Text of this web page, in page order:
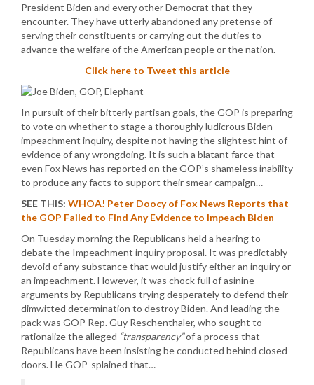
President Biden and every other Democrat that they
encounter. They have utterly abandoned any pretense of
serving their constituents or carrying out the duties to
advance the welfare of the American people or the nation.
Click here to Tweet this article
In pursuit of their bitterly partisan goals, the GOP is preparing
to vote on whether to stage a thoroughly ludicrous Biden
impeachment inquiry, despite not having the slightest hint of
evidence of any wrongdoing. It is such a blatant farce that
even Fox News has reported on the GOP’s shameless inability
to produce any facts to support their smear campaign…
SEE THIS: WHOA! Peter Doocy of Fox News Reports that
the GOP Failed to Find Any Evidence to Impeach Biden
On Tuesday morning the Republicans held a hearing to
debate the Impeachment inquiry proposal. It was predictably
devoid of any substance that would justify either an inquiry or
an impeachment. However, it was chock full of asinine
arguments by Republicans trying desperately to defend their
dimwitted determination to destroy Biden. And leading the
pack was GOP Rep. Guy Reschenthaler, who sought to
rationalize the alleged “transparency”of a process that
Republicans have been insisting be conducted behind closed
doors. He GOP-splained that…